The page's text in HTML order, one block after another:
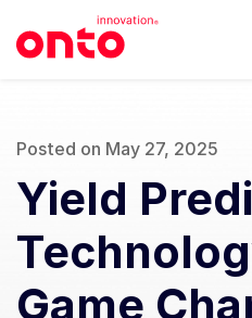
Posted on May 27, 2025
Yield
Game